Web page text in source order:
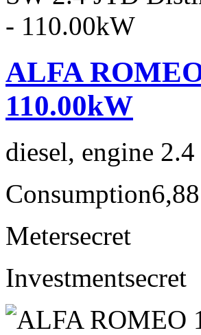
ALFA
110.00kW
diesel, engine
Consumption
Metersecret
Investmentsecret